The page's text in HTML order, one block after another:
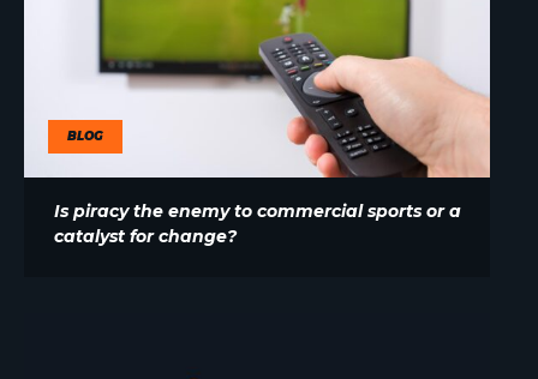
BLOG
Is piracy the enemy to commercial sports or a
catalyst for change?